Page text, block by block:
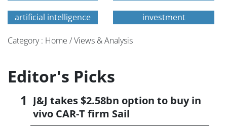
artificial intelligence investment
Category : Home / Views & Analysis
Editor's Picks
J&J takes $2.58bn option to buy in
vivo CAR-T firm Sail